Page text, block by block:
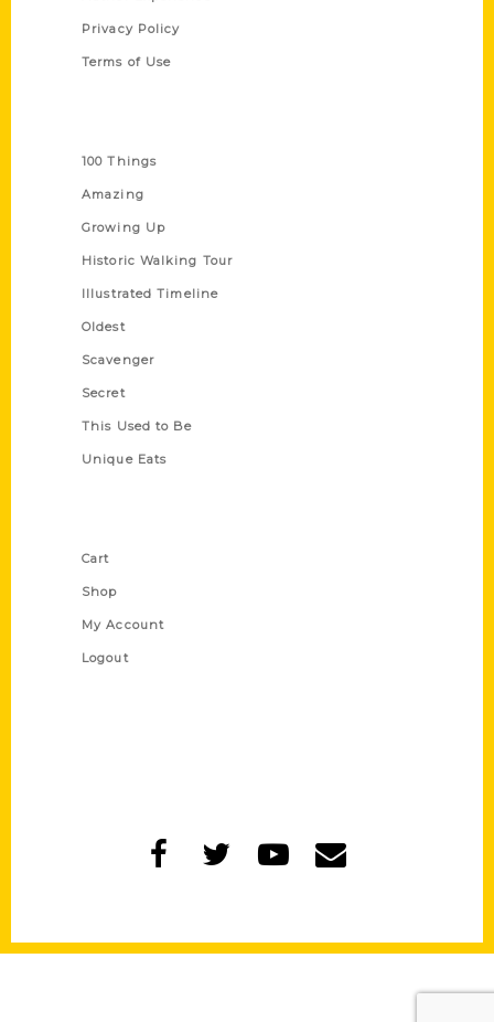
Privacy Policy
Terms of Use
100 Things
Amazing
Growing Up
Historic Walking Tour
Illustrated Timeline
Oldest
Scavenger
Secret
This Used to Be
Unique Eats
Cart
Shop
My Account
Logout